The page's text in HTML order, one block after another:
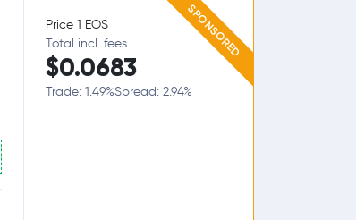
SPONSORED
Price 1 EOS
Total incl. fees
$0.0683
Trade: 1.49%Spread: 2.94%